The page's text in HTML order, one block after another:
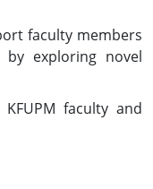
faculty members
exploring novel
faculty and